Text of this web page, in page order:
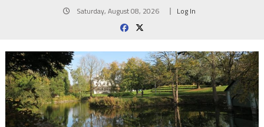
Saturday, August 08, 2026 Log In